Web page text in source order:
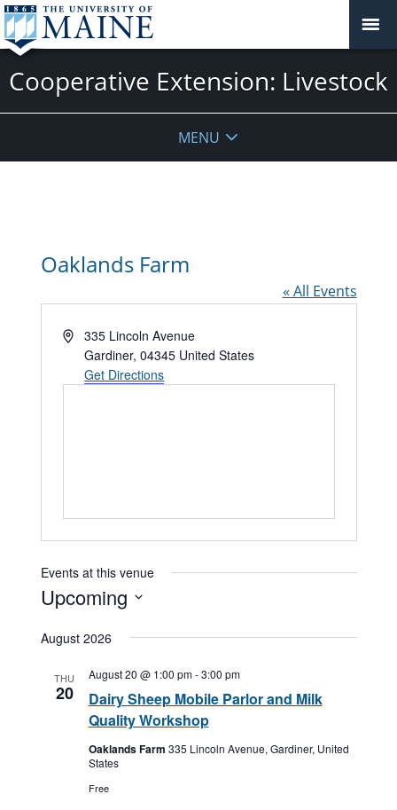
Cooperative Extension: Livestock
MENU
Oaklands Farm
« All Events
Address335 Lincoln Avenue
Gardiner, 04345 United States
Get Directions
Events at this venue
Upcoming
date.
August 2026
THU
20
Dairy Sheep Mobile Parlor and Milk
Quality Workshop
August 20 @ 1:00 pm-3:00 pm
Oaklands Farm 335 Lincoln Avenue, Gardiner, United
States
Free